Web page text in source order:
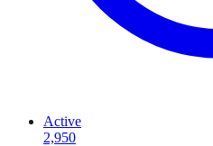
Active
2,950